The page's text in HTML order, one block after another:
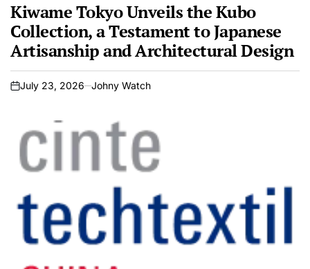
Kiwame Tokyo Unveils the Kubo
Collection, a Testament to Japanese
Artisanship and Architectural Design
on
July 23, 2026 Johny Watch